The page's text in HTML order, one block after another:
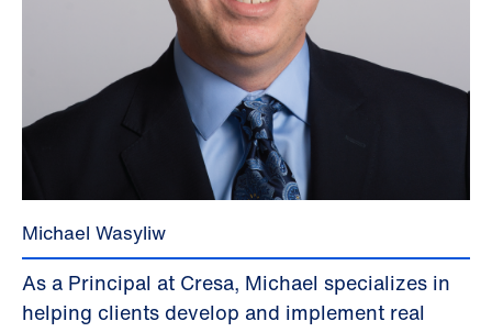
Michael Wasyliw
As a Principal at Cresa, Michael specializes in
helping clients develop and implement real